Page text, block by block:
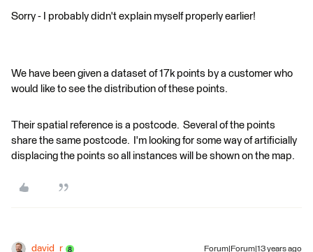
Sorry - I probably didn't explain myself properly earlier!
We have been given a dataset of 17k points by a customer who
would like to see the distribution of these points.
Their spatial reference is a postcode. Several of the points
share the same postcode. I'm looking for some way of artificially
displacing the points so all instances will be shown on the map.
david_r Forum|Forum|13 years ago